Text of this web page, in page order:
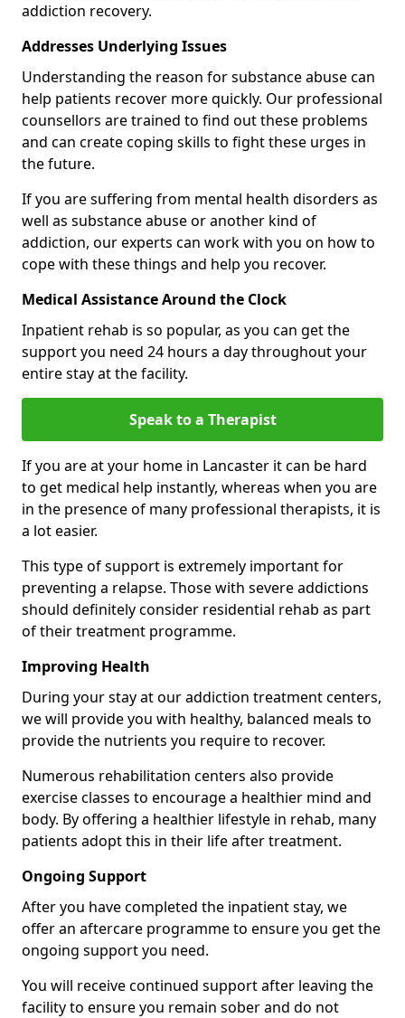
addiction recovery.
Addresses Underlying Issues
Understanding the reason for substance abuse can
help patients recover more quickly. Our professional
counsellors are trained to find out these problems
and can create coping skills to fight these urges in
the future.
If you are suffering from mental health disorders as
well as substance abuse or another kind of
addiction, our experts can work with you on how to
cope with these things and help you recover.
Medical Assistance Around the Clock
Inpatient rehab is so popular, as you can get the
support you need 24 hours a day throughout your
entire stay at the facility.
Speak to a Therapist
If you are at your home in Lancaster it can be hard
to get medical help instantly, whereas when you are
in the presence of many professional therapists, it is
a lot easier.
This type of support is extremely important for
preventing a relapse. Those with severe addictions
should definitely consider residential rehab as part
of their treatment programme.
Improving Health
During your stay at our addiction treatment centers,
we will provide you with healthy, balanced meals to
provide the nutrients you require to recover.
Numerous rehabilitation centers also provide
exercise classes to encourage a healthier mind and
body. By offering a healthier lifestyle in rehab, many
patients adopt this in their life after treatment.
Ongoing Support
After you have completed the inpatient stay, we
offer an aftercare programme to ensure you get the
ongoing support you need.
You will receive continued support after leaving the
facility to ensure you remain sober and do not